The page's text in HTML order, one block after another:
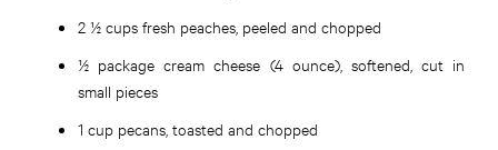
2 ½ cups fresh peaches, peeled and chopped
½ package cream cheese (4 ounce), softened, cut in
small pieces
1 cup pecans, toasted and chopped